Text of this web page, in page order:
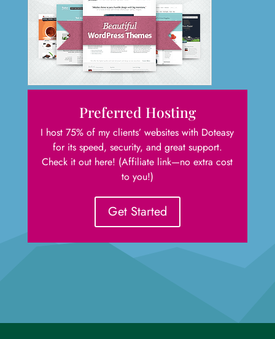
Preferred Hosting
I host 75% of my clients’ websites with Doteasy
for its speed, security, and great support.
Check it out here! (Affiliate link—no extra cost
to you!)
Get Started